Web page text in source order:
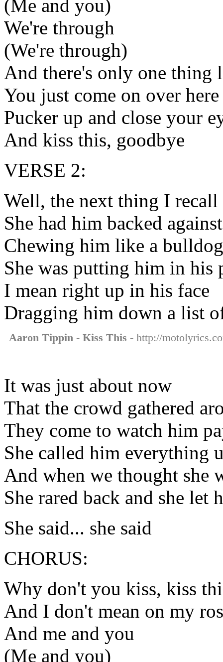
(Me and you)
We're through
(We're through)
And there's only one thing
You just come on over
Pucker up and close your
And kiss this, goodbye
VERSE 2:
Well, the next thing I recall
She had him backed
Chewing him like a
She was putting him in his
I mean right up in his face
Dragging him down a list
Aaron Tippin - Kiss This - http://
It was just about now
That the crowd gathered
They come to watch him
She called him everything
And when we thought she
She rared back and she
She said... she said
CHORUS:
Why don't you kiss, kiss
And I don't mean on my
And me and you
(Me and you)